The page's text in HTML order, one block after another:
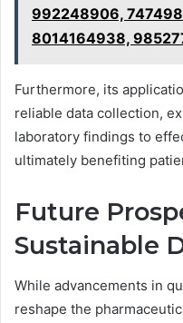
992248906,
8014164938,
Furthermore, its
reliable data collection,
laboratory findings to
ultimately benefiting
Future
Sustainable
While advancements in
reshape the